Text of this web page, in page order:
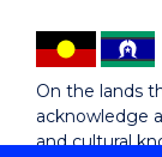
On the lands
acknowledge
and cultural